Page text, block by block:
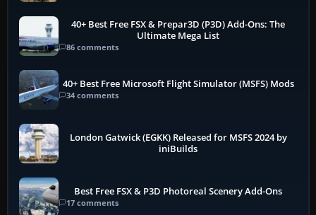
40+ Best Free FSX & Prepar3D (P3D) Add-Ons: The
Ultimate Mega List
86 comments
40+ Best Free Microsoft Flight Simulator (MSFS) Mods
34 comments
London Gatwick (EGKK) Released for MSFS 2024 by
iniBuilds
Best Free FSX & P3D Photoreal Scenery Add-Ons
17 comments